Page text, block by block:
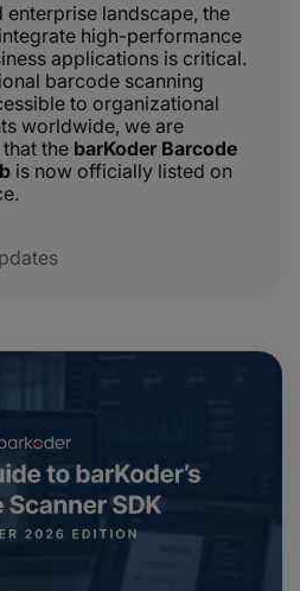
landscape, the
high-performance
applications is critical.
barcode scanning
to organizational
worldwide, we are
the barKoder Barcode
is now officially listed on